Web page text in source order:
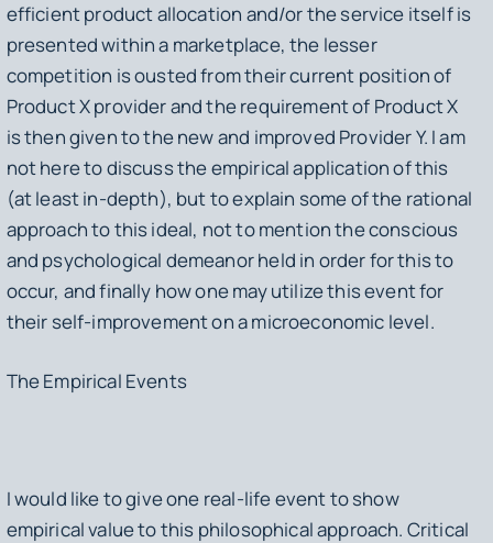
efficient product allocation and/or the service itself is
presented within a marketplace, the lesser
competition is ousted from their current position of
Product X provider and the requirement of Product X
is then given to the new and improved Provider Y. I am
not here to discuss the empirical application of this
(at least in-depth), but to explain some of the rational
approach to this ideal, not to mention the conscious
and psychological demeanor held in order for this to
occur, and finally how one may utilize this event for
their self-improvement on a microeconomic level.
The Empirical Events
I would like to give one real-life event to show
empirical value to this philosophical approach. Critical